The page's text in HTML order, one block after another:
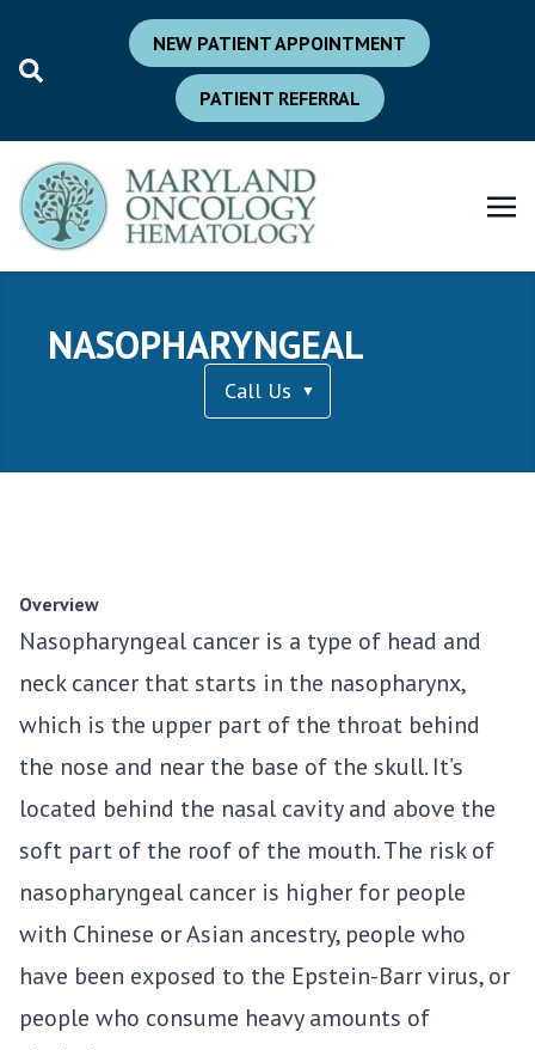
NEW PATIENT APPOINTMENT
PATIENT REFERRAL
NASOPHARYNGEAL
Call Us
Overview
Nasopharyngeal cancer is a type of head and
neck cancer that starts in the nasopharynx,
which is the upper part of the throat behind
the nose and near the base of the skull. It’s
located behind the nasal cavity and above the
soft part of the roof of the mouth. The risk of
nasopharyngeal cancer is higher for people
with Chinese or Asian ancestry, people who
have been exposed to the Epstein-Barr virus, or
people who consume heavy amounts of